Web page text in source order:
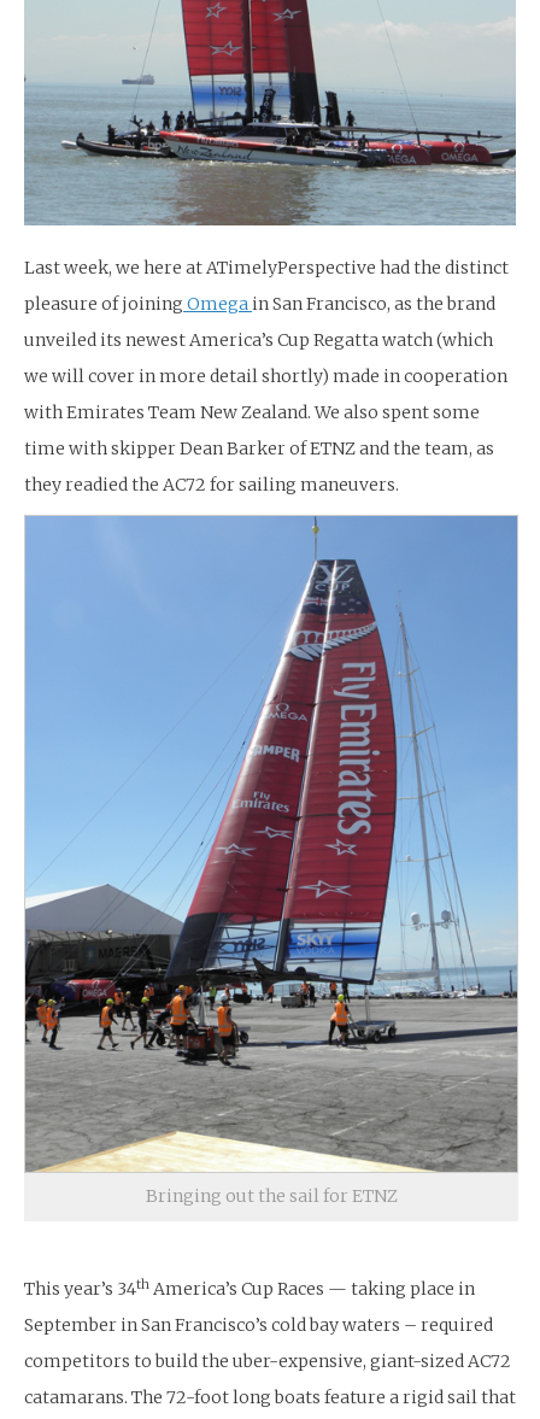
Last week, we here at ATimelyPerspective had the distinct
pleasure of joining Omega in San Francisco, as the brand
unveiled its newest America’s Cup Regatta watch (which
we will cover in more detail shortly) made in cooperation
with Emirates Team New Zealand. We also spent some
time with skipper Dean Barker of ETNZ and the team, as
they readied the AC72 for sailing maneuvers.
Bringing out the sail for ETNZ
This year’s 34th America’s Cup Races — taking place in
September in San Francisco’s cold bay waters – required
competitors to build the uber-expensive, giant-sized AC72
catamarans. The 72-foot long boats feature a rigid sail that